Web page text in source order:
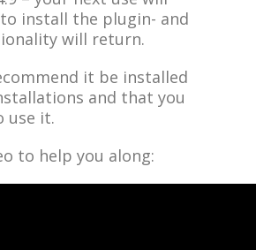
install the plugin- and
will return.
it be installed
and that you
use it.
to help you along: